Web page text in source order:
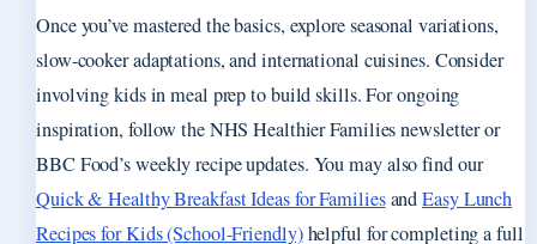
Once you’ve mastered the basics, explore seasonal variations,
slow-cooker adaptations, and international cuisines. Consider
involving kids in meal prep to build skills. For ongoing
inspiration, follow the NHS Healthier Families newsletter or
BBC Food’s weekly recipe updates. You may also find our
Quick & Healthy Breakfast Ideas for FamiliesandEasy Lunch
Recipes for Kids (School-Friendly)helpful for completing a full